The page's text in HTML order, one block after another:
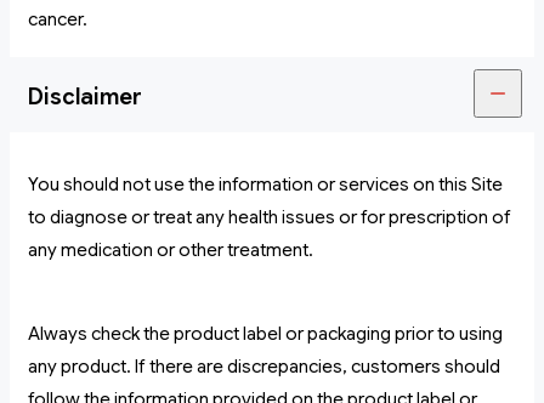
cancer.
Disclaimer
You should not use the information or services on this Site
to diagnose or treat any health issues or for prescription of
any medication or other treatment.
Always check the product label or packaging prior to using
any product. If there are discrepancies, customers should